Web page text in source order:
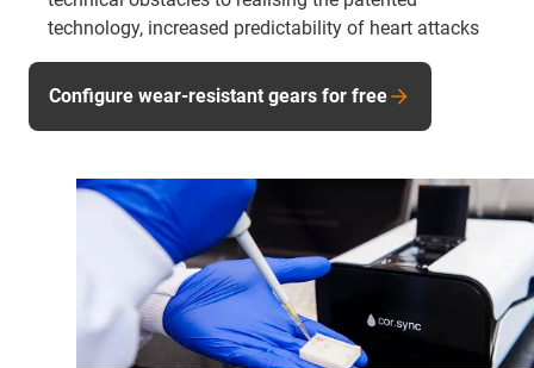
technology, increased predictability of heart attacks
Configure wear-resistant gears for free